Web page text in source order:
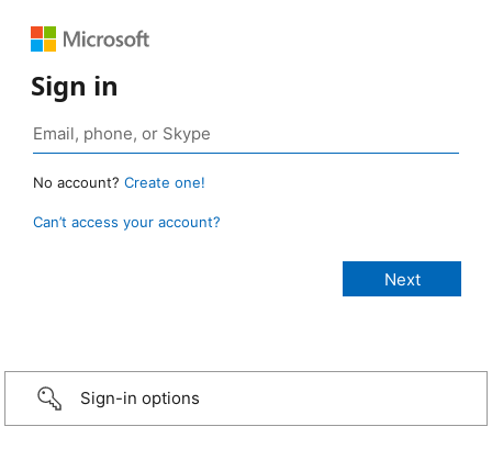
Sign in
No account? Create one!
Can’t access your account?
Sign-in options